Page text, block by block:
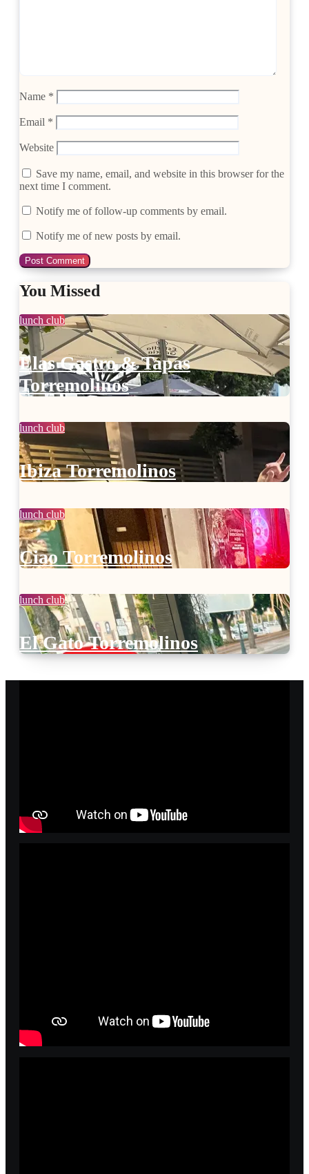
Name *
Email *
Website
Save my name, email, and website in this browser for the
next time I comment.
Notify me of follow-up comments by email.
Notify me of new posts by email.
You Missed
lunch club
Elas Gastro & Tapas
Torremolinos
lunch club
Ibiza Torremolinos
lunch club
Ciao Torremolinos
lunch club
El Gato Torremolinos